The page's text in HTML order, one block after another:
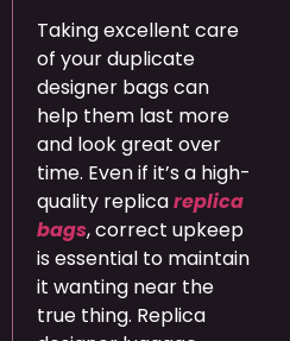
Taking excellent care
of your duplicate
designer bags can
help them last more
and look great over
time. Even if it’s a high-
quality replicareplica
bags, correct upkeep
is essential to maintain
it wanting near the
true thing. Replica